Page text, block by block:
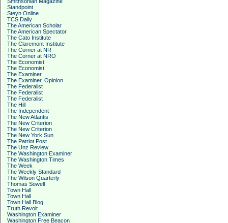
Standpoint
Steyn Online
TCS Daily
The American Scholar
The American Spectator
The Cato Institute
The Claremont Institute
The Corner at NR
The Corner at NRO
The Economist
The Economist
The Examiner
The Examiner, Opinion
The Federalist
The Federalist
The Federalist
The Hill
The Independent
The New Atlantis
The New Criterion
The New Criterion
The New York Sun
The Patriot Post
The Unz Review
The Washington Examiner
The Washington Times
The Week
The Weekly Standard
The Wilson Quarterly
Thomas Sowell
Town Hall
Town Hall
Town Hall Blog
Truth Revolt
Washington Examiner
Washington Free Beacon